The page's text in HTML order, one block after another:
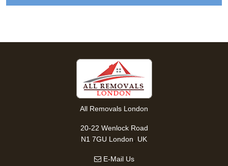
All Removals London
20-22 Wenlock Road
N1 7GU London, UK
E-Mail Us